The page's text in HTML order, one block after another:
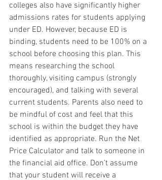
colleges also have significantly higher
admissions rates for students applying
under ED. However, because ED is
binding, students need to be 100% on a
school before choosing this plan. This
means researching the school
thoroughly, visiting campus (strongly
encouraged), and talking with several
current students. Parents also need to
be mindful of cost and feel that this
school is within the budget they have
identified as appropriate. Run the Net
Price Calculator and talk to someone in
the financial aid office. Don’t assume
that your student will receive a